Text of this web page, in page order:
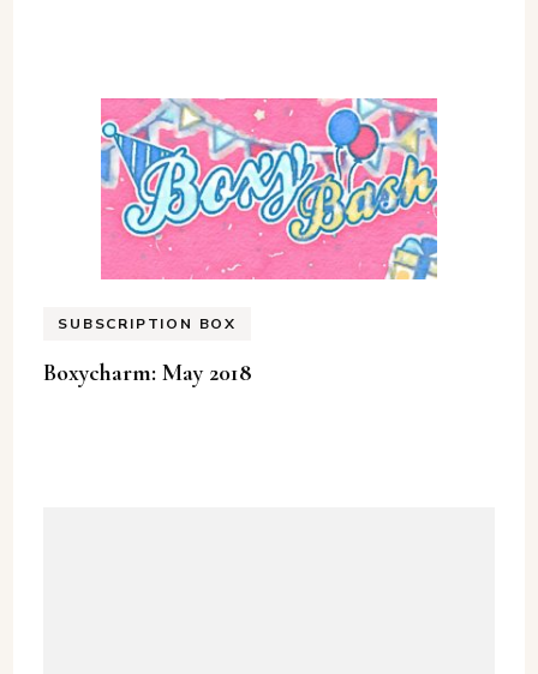
SUBSCRIPTION BOX
Boxycharm: May 2018